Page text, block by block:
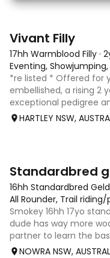
Vivant Filly
17hh Warmblood Filly ·
Eventing,
*re listed * Offered for
embellished, a rising 2
exceptional pedigree
by Vivant, who was
HARTLEY NSW,
Standardbred
16hh Standardbred
All Rounder, Trail
Smokey 16hh 17yo
dude has way more
partner to learn the
complete beginner as
NOWRA NSW,